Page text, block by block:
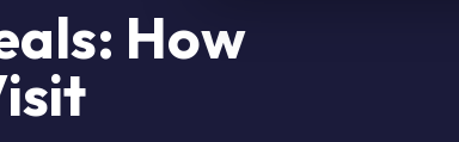
How